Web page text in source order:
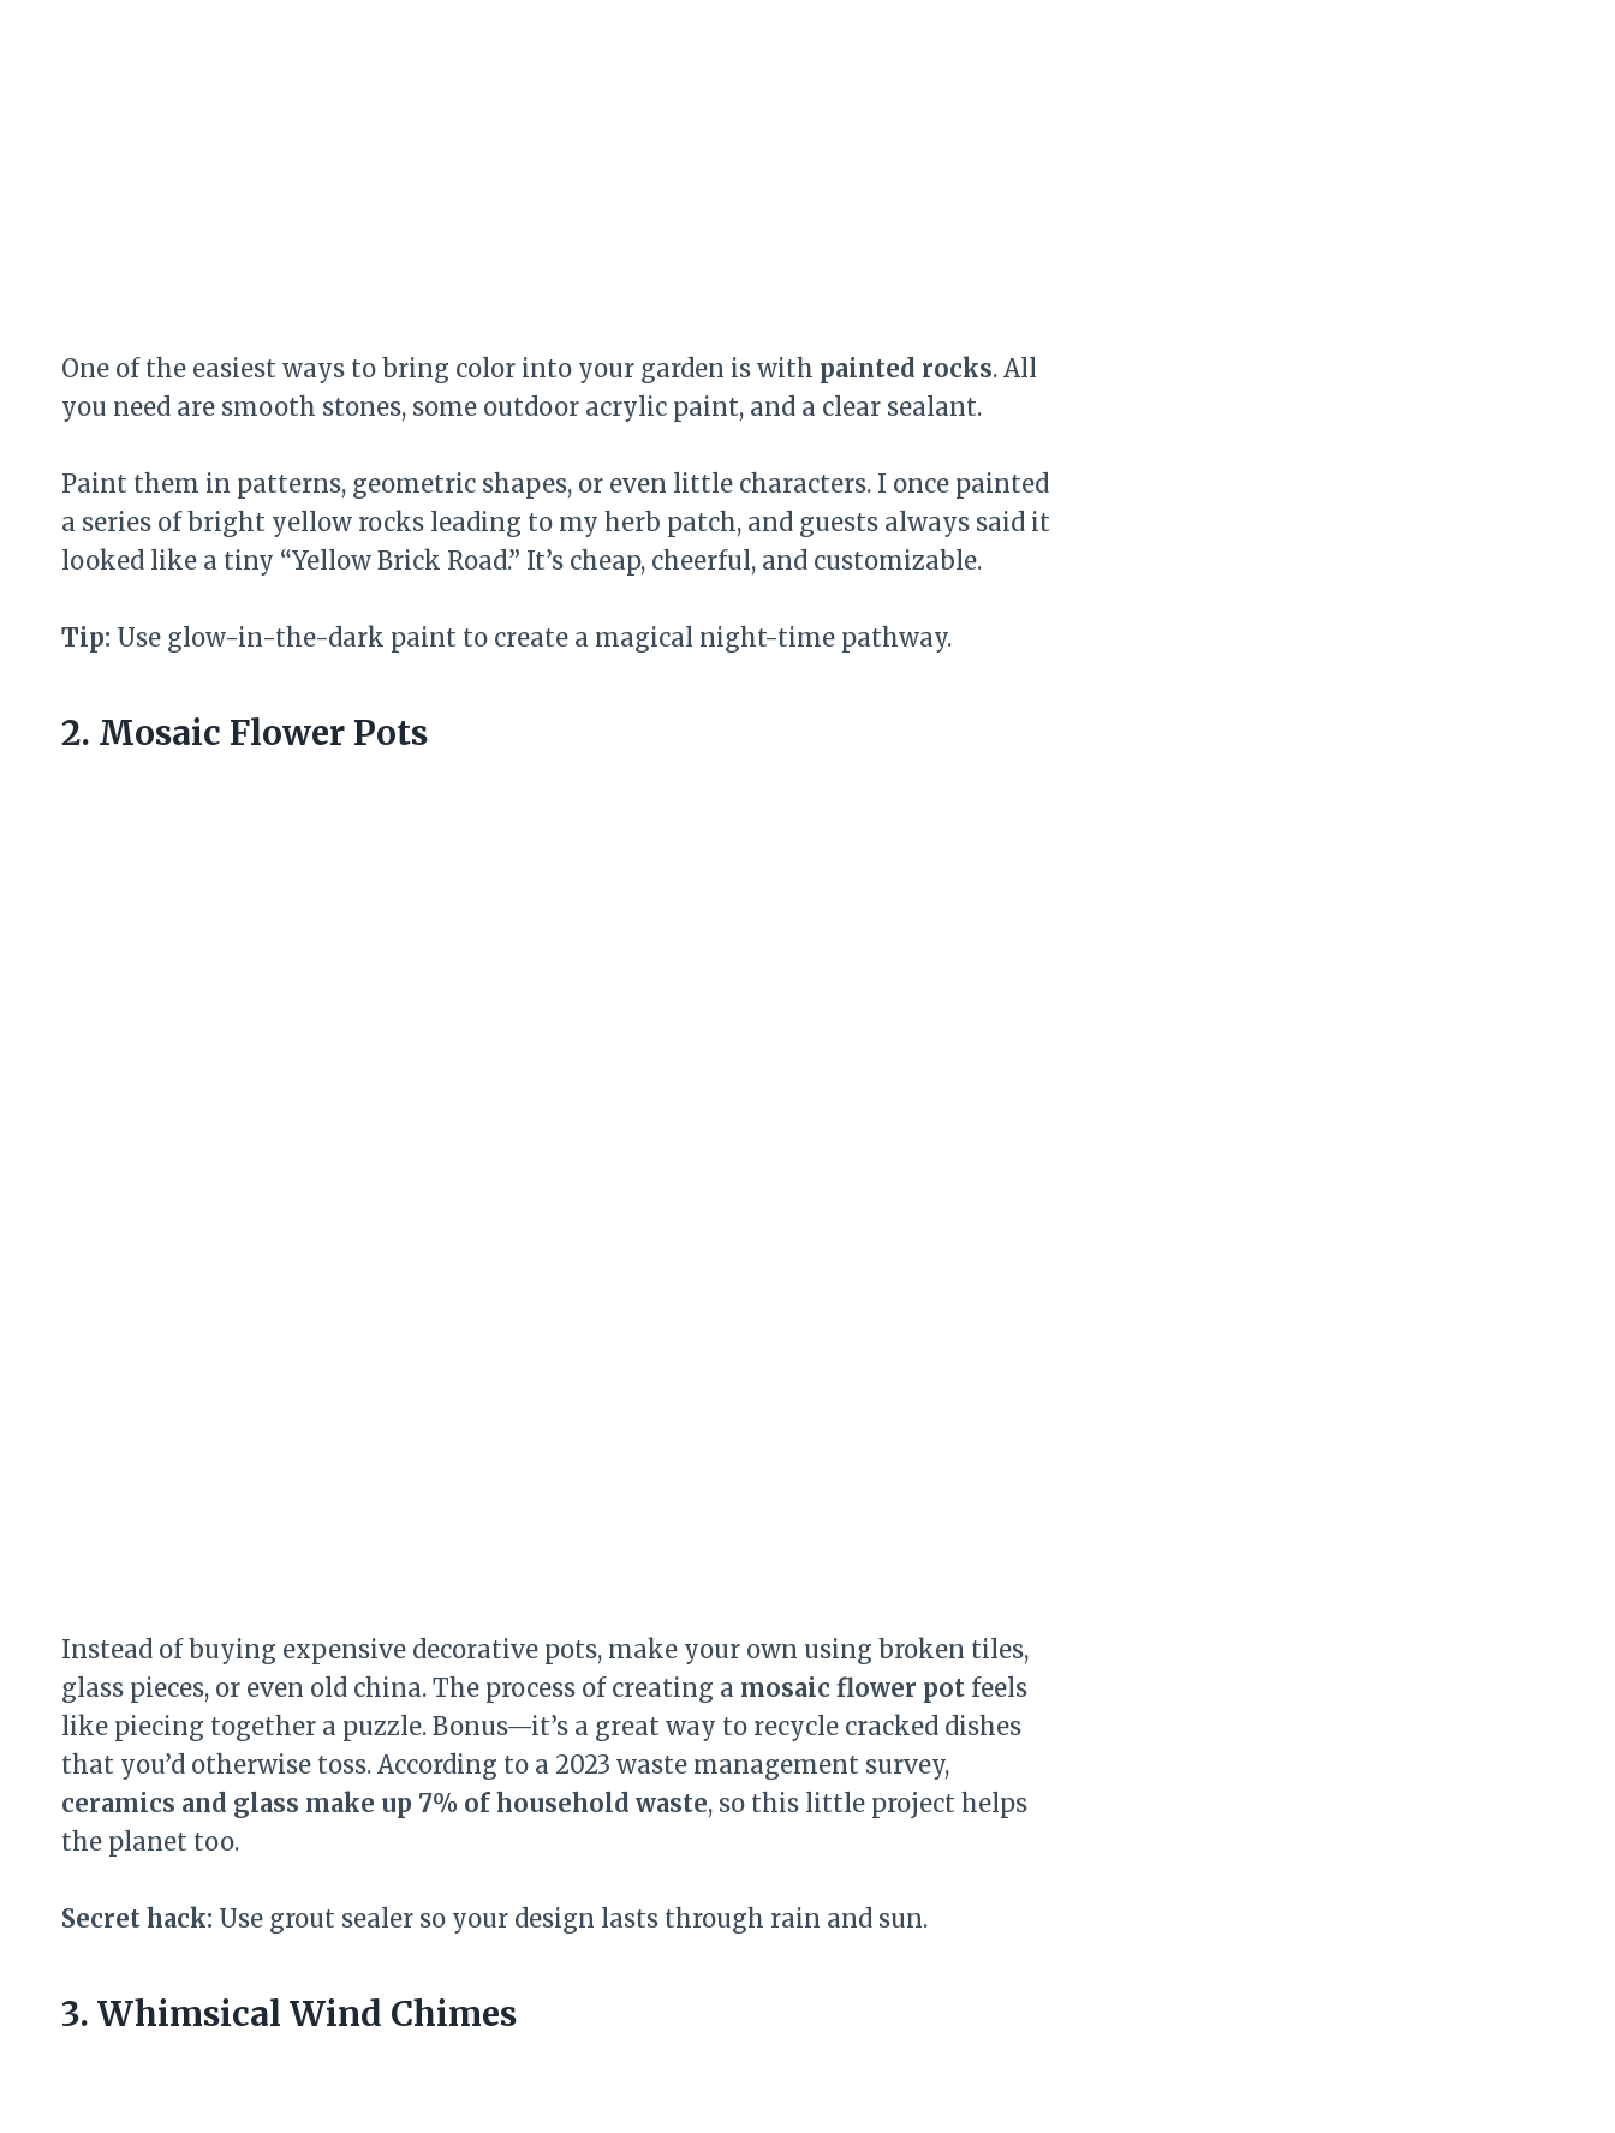
One of the easiest ways to bring color into your garden is with painted rocks. All
you need are smooth stones, some outdoor acrylic paint, and a clear sealant.
Paint them in patterns, geometric shapes, or even little characters. I once painted
a series of bright yellow rocks leading to my herb patch, and guests always said it
looked like a tiny “Yellow Brick Road.” It’s cheap, cheerful, and customizable.
Tip: Use glow-in-the-dark paint to create a magical night-time pathway.
2. Mosaic Flower Pots
Instead of buying expensive decorative pots, make your own using broken tiles,
glass pieces, or even old china. The process of creating a mosaic flower pot feels
like piecing together a puzzle. Bonus—it’s a great way to recycle cracked dishes
that you’d otherwise toss. According to a 2023 waste management survey,
ceramics and glass make up 7% of household waste, so this little project helps
the planet too.
Secret hack: Use grout sealer so your design lasts through rain and sun.
3. Whimsical Wind Chimes